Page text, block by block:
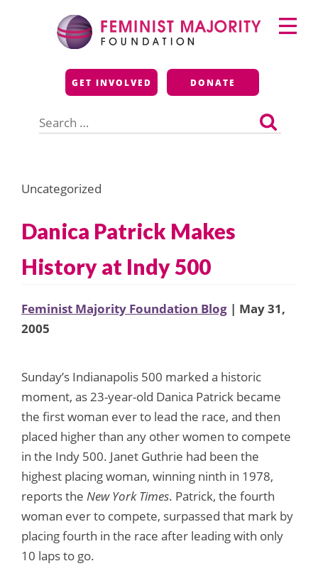
Feminist Majority
Foundation
GET INVOLVED DONATE
for:
Primary
Menu
Uncategorized
Danica Patrick Makes
History at Indy 500
Feminist Majority Foundation Blog | May 31,
2005
Sunday’s Indianapolis 500 marked a historic
moment, as 23-year-old Danica Patrick became
the first woman ever to lead the race, and then
placed higher than any other women to compete
in the Indy 500. Janet Guthrie had been the
highest placing woman, winning ninth in 1978,
reports the New York Times. Patrick, the fourth
woman ever to compete, surpassed that mark by
placing fourth in the race after leading with only
10 laps to go.